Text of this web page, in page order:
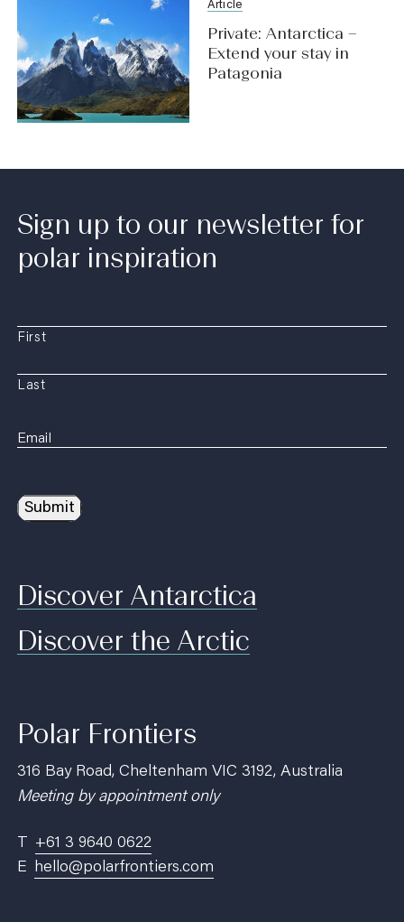
Article
Private: Antarctica –
Extend your stay in
Patagonia
Polar Frontiers
316 Bay Road, Cheltenham VIC 3192, Australia
Meeting by appointment only
T
+61 3 9640 0622
E hello@polarfrontiers.com
Discover Antarctica
Discover the Arctic
Sign up to our newsletter for
polar inspiration
First
Last
Submit